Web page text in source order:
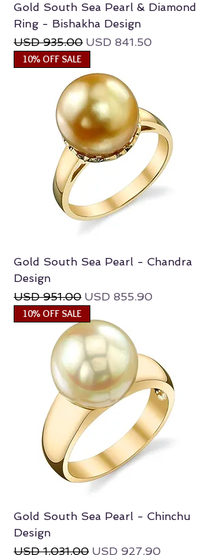
Gold South Sea Pearl & Diamond
Ring - Bishakha Design
Regular Price
USD 935.00 Sale Price
USD 841.50
10% OFF SALE
Gold South Sea Pearl - Chandra
Design
Regular Price
USD 951.00 Sale Price
USD 855.90
10% OFF SALE
Gold South Sea Pearl - Chinchu
Design
Regular Price
USD 1,031.00 Sale Price
USD 927.90